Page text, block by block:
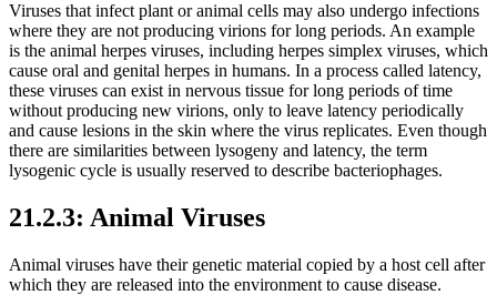
Viruses that infect plant or animal cells may also undergo infections
where they are not producing virions for long periods. An example
is the animal herpes viruses, including herpes simplex viruses, which
cause oral and genital herpes in humans. In a process called latency,
these viruses can exist in nervous tissue for long periods of time
without producing new virions, only to leave latency periodically
and cause lesions in the skin where the virus replicates. Even though
there are similarities between lysogeny and latency, the term
lysogenic cycle is usually reserved to describe bacteriophages.
21.2.3: Animal Viruses
Animal viruses have their genetic material copied by a host cell after
which they are released into the environment to cause disease.